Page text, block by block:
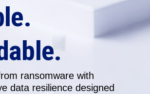
ransomware with
data resilience designed